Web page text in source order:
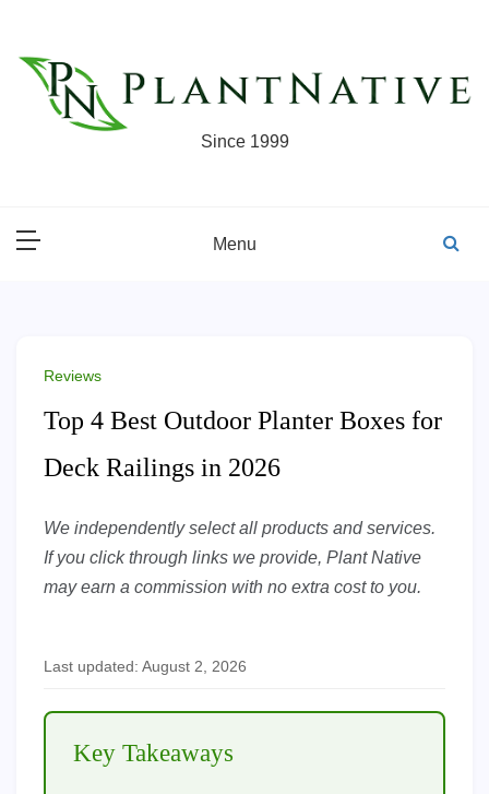
content
Since 1999
Menu
Reviews
Top 4 Best Outdoor Planter Boxes for
Deck Railings in 2026
We independently select all products and services.
If you click through links we provide, Plant Native
may earn a commission with no extra cost to you.
Last updated: August 2, 2026
Key Takeaways